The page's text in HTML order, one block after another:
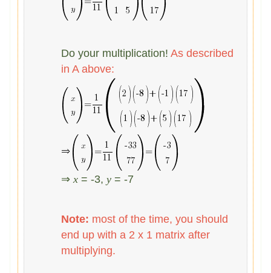
Do your multiplication!As described
in A above:
⇒x = -3,y = -7
Note: most of the time, you should
end up with a 2 x 1 matrix after
multiplying.